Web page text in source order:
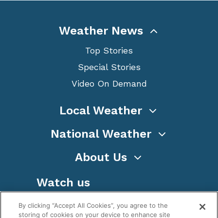
Weather News
Top Stories
Special Stories
Video On Demand
Local Weather
National Weather
About Us
Watch us
By clicking “Accept All Cookies”, you agree to the
storing of cookies on your device to enhance site